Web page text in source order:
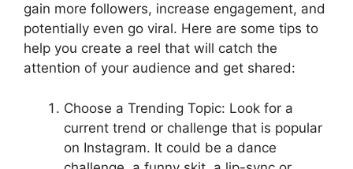
gain more followers, increase engagement, and
potentially even go viral. Here are some tips to
help you create a reel that will catch the
attention of your audience and get shared:
Choose a Trending Topic: Look for a
current trend or challenge that is popular
on Instagram. It could be a dance